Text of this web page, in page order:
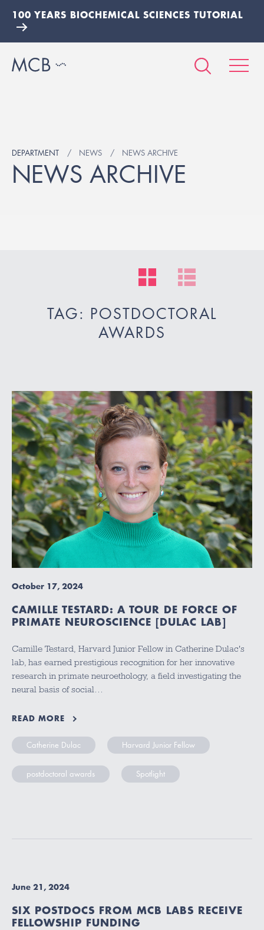
100 YEARS BIOCHEMICAL SCIENCES TUTORIAL
DEPARTMENT NEWS NEWS ARCHIVE
NEWS ARCHIVE
TAG: POSTDOCTORAL
AWARDS
October 17, 2024
CAMILLE TESTARD: A TOUR DE FORCE OF
PRIMATE NEUROSCIENCE [DULAC LAB]
Camille Testard, Harvard Junior Fellow in Catherine Dulac's
lab, has earned prestigious recognition for her innovative
research in primate neuroethology, a field investigating the
neural basis of social…
READ MORE
Catherine Dulac Harvard Junior Fellow
postdoctoral awards Spotlight
June 21, 2024
SIX POSTDOCS FROM MCB LABS RECEIVE
FELLOWSHIP FUNDING